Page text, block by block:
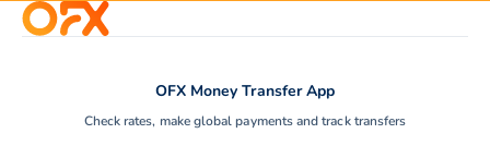
OFX Money Transfer App
Check rates, make global payments and track transfers